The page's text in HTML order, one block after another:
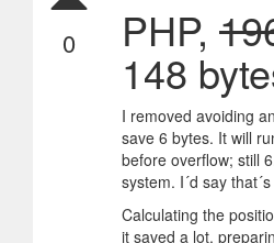
0 PHP,
148
I removed avoiding
save 6 bytes. It will
before overflow; still
system. I´d say
Calculating the
it saved a lot,